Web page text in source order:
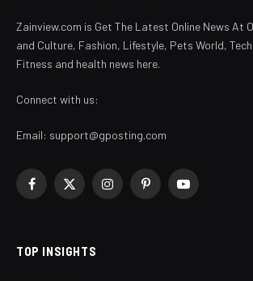
Zainview.com is Get The Latest Online News At
and Culture, Fashion, Lifestyle, Pets World,
Fitness and health news here.
Connect with us:
Email: support@gposting.com
Facebook
X
InstagramPinterestYouTube
TOP INSIGHTS